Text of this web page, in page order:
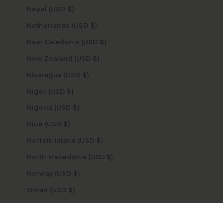
Nepal (USD $)
Netherlands (USD $)
New Caledonia (USD $)
New Zealand (USD $)
Nicaragua (USD $)
Niger (USD $)
Nigeria (USD $)
Niue (USD $)
Norfolk Island (USD $)
North Macedonia (USD $)
Norway (USD $)
Oman (USD $)